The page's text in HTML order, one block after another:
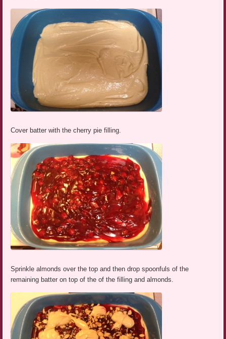
Cover batter with the cherry pie filling.
Sprinkle almonds over the top and then drop spoonfuls of the
remaining batter on top of the of the filling and almonds.